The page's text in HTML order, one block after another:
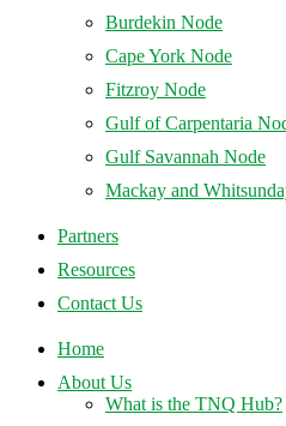
Burdekin Node
Cape York Node
Fitzroy Node
Gulf of Carpentaria
Gulf Savannah Node
Mackay and
Partners
Resources
Contact Us
Home
About Us
What is the TNQ Hub?